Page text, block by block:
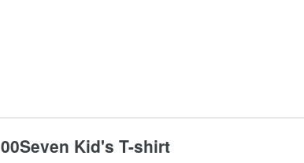
00Seven Kid's T-shirt